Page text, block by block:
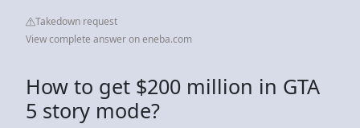
Takedown request
View complete answer on eneba.com
How to get $200 million in GTA
5 story mode?